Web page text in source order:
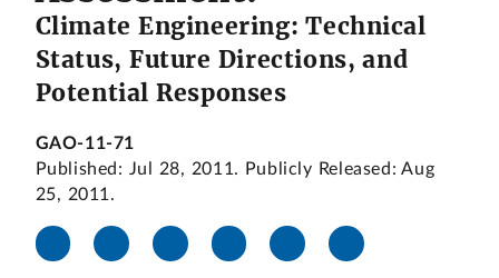
Climate Engineering: Technical
Status, Future Directions, and
Potential Responses
GAO-11-71
Published: Jul 28, 2011. Publicly Released: Aug
25, 2011.